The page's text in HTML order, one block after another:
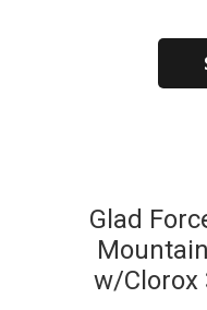
Glad
w/Clorox